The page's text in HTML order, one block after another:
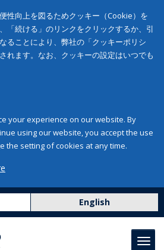
性向上を図るためクッキー（Cookie）を
「続ける」のリンクをクリックするか、引
ることにより、弊社の「クッキーポリシ
れます。なお、クッキーの設定はいつでも
your experience on our website. By
using our website, you accept the use
the setting of cookies at any time.
English